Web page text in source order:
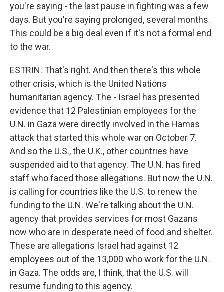
you're saying - the last pause in fighting was a few
days. But you're saying prolonged, several months.
This could be a big deal even if it's not a formal end
to the war.
ESTRIN: That's right. And then there's this whole
other crisis, which is the United Nations
humanitarian agency. The - Israel has presented
evidence that 12 Palestinian employees for the
U.N. in Gaza were directly involved in the Hamas
attack that started this whole war on October 7.
And so the U.S., the U.K., other countries have
suspended aid to that agency. The U.N. has fired
staff who faced those allegations. But now the U.N.
is calling for countries like the U.S. to renew the
funding to the U.N. We're talking about the U.N.
agency that provides services for most Gazans
now who are in desperate need of food and shelter.
These are allegations Israel had against 12
employees out of the 13,000 who work for the U.N.
in Gaza. The odds are, I think, that the U.S. will
resume funding to this agency.